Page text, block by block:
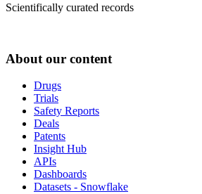
Scientifically curated records
About our content
Drugs
Trials
Safety Reports
Deals
Patents
Insight Hub
APIs
Dashboards
Datasets - Snowflake